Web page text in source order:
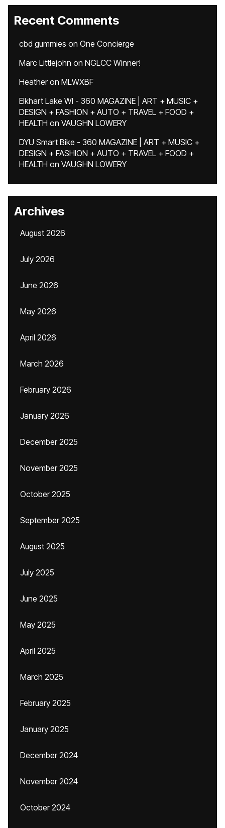
Recent Comments
cbd gummies on One Concierge
Marc Littlejohn on NGLCC Winner!
Heatheron MLWXBF
Elkhart Lake WI - 360 MAGAZINE | ART + MUSIC +
DESIGN + FASHION + AUTO + TRAVEL + FOOD +
HEALTH on VAUGHN LOWERY
DYU Smart Bike - 360 MAGAZINE | ART + MUSIC +
DESIGN + FASHION + AUTO + TRAVEL + FOOD +
HEALTH on VAUGHN LOWERY
Archives
August 2026
July 2026
June 2026
May 2026
April 2026
March 2026
February 2026
January 2026
December 2025
November 2025
October 2025
September 2025
August 2025
July 2025
June 2025
May 2025
April 2025
March 2025
February 2025
January 2025
December 2024
November 2024
October 2024